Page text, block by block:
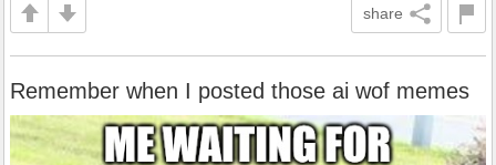
share
Remember when I posted those ai wof memes